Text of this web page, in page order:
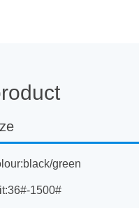
green
1500#